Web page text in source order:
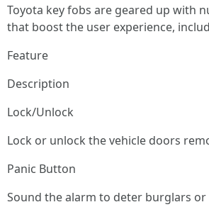
Toyota key fobs are geared up with
that boost the user experience,
Feature
Description
Lock/Unlock
Lock or unlock the vehicle doors
Panic Button
Sound the alarm to deter burglars